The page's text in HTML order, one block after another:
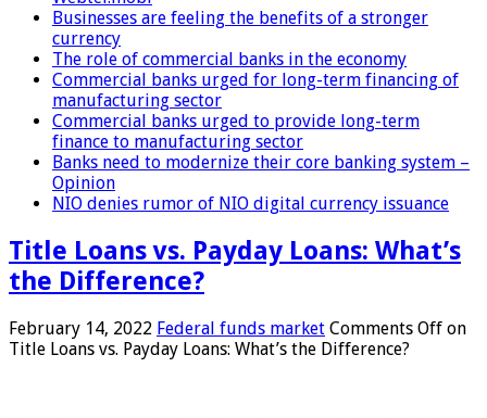
Businesses are feeling the benefits of a stronger
currency
The role of commercial banks in the economy
Commercial banks urged for long-term financing of
manufacturing sector
Commercial banks urged to provide long-term
finance to manufacturing sector
Banks need to modernize their core banking system –
Opinion
NIO denies rumor of NIO digital currency issuance
Title Loans vs. Payday Loans: What’s
the Difference?
February 14, 2022 Federal funds market Comments Off on
Title Loans vs. Payday Loans: What’s the Difference?